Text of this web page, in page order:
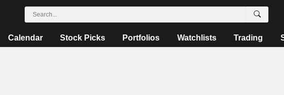
Calendar Stock Picks Portfolios Watchlists Trading